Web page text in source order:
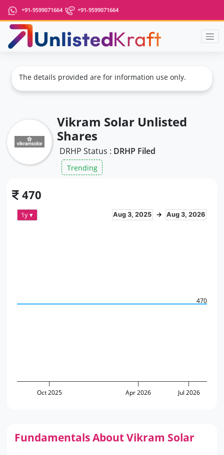
+91-9599071664 +91-9599071664
The details provided are for information use only.
Vikram Solar Unlisted
Shares
DRHP Status : DRHP Filed
Trending
470
Aug 3, 2025 → Aug 3, 2026
1y ▾
Oct 2025 Apr 2026 Jul 2026
470
Fundamentals About Vikram Solar